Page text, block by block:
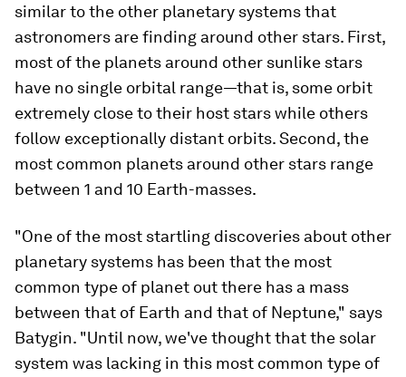
similar to the other planetary systems that
astronomers are finding around other stars. First,
most of the planets around other sunlike stars
have no single orbital range—that is, some orbit
extremely close to their host stars while others
follow exceptionally distant orbits. Second, the
most common planets around other stars range
between 1 and 10 Earth-masses.
"One of the most startling discoveries about other
planetary systems has been that the most
common type of planet out there has a mass
between that of Earth and that of Neptune," says
Batygin. "Until now, we've thought that the solar
system was lacking in this most common type of